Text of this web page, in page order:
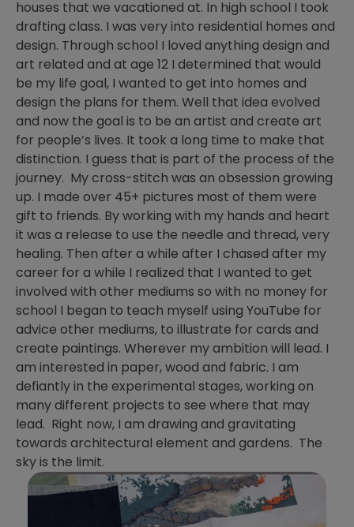
houses that we vacationed at. In high school I took
drafting class. I was very into residential homes and
design. Through school I loved anything design and
art related and at age 12 I determined that would
be my life goal, I wanted to get into homes and
design the plans for them. Well that idea evolved
and now the goal is to be an artist and create art
for people’s lives. It took a long time to make that
distinction. I guess that is part of the process of the
journey. My cross-stitch was an obsession growing
up. I made over 45+ pictures most of them were
gift to friends. By working with my hands and heart
it was a release to use the needle and thread, very
healing. Then after a while after I chased after my
career for a while I realized that I wanted to get
involved with other mediums so with no money for
school I began to teach myself using YouTube for
advice other mediums, to illustrate for cards and
create paintings. Wherever my ambition will lead. I
am interested in paper, wood and fabric. I am
defiantly in the experimental stages, working on
many different projects to see where that may
lead. Right now, I am drawing and gravitating
towards architectural element and gardens. The
sky is the limit.